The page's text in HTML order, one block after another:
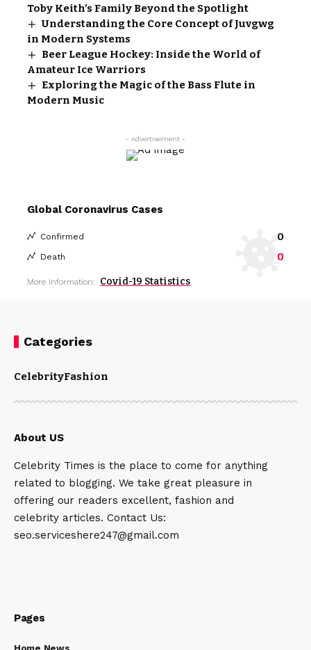
Toby Keith’s Family Beyond the Spotlight
Understanding the Core Concept of Juvgwg
in Modern Systems
Beer League Hockey: Inside the World of
Amateur Ice Warriors
Exploring the Magic of the Bass Flute in
Modern Music
- Advertisement -
Global Coronavirus Cases
Confirmed 0
Death 0
More Information: Covid-19 Statistics
Categories
CelebrityFashion
About US
Celebrity Times is the place to come for anything
related to blogging. We take great pleasure in
offering our readers excellent, fashion and
celebrity articles. Contact Us:
seo.serviceshere247@gmail.com
Pages